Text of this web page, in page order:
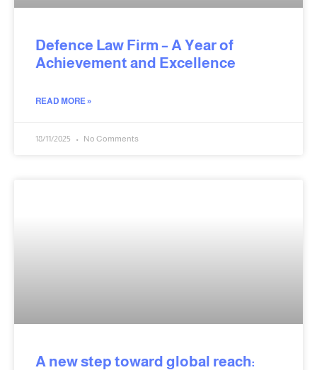
Defence Law Firm – A Year of
Achievement and Excellence
READ MORE »
18/11/2025 No Comments
A new step toward global reach: